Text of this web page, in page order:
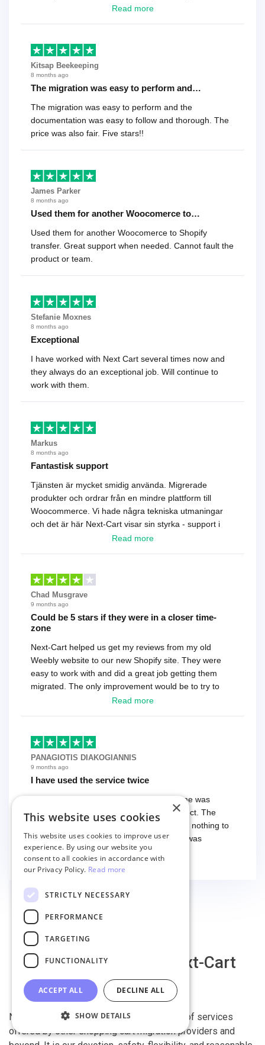
reviews , etc.. . As a software developer I highly
Read more
Kitsap Beekeeping
8 months ago
The migration was easy to perform and…
The migration was easy to perform and the
documentation was easy to follow and thorough. The
price was also fair. Five stars!!
James Parker
8 months ago
Used them for another Woocomerce to…
Used them for another Woocomerce to Shopify
transfer. Great support when needed. Cannot fault the
product or team.
Stefanie Moxnes
8 months ago
Exceptional
I have worked with Next Cart several times now and
they always do an exceptional job. Will continue to
work with them.
Markus
8 months ago
Fantastisk support
Tjänsten är mycket smidig använda. Migrerade
produkter och ordrar från en mindre plattform till
Woocommerce. Vi hade några tekniska utmaningar
och det är här Next-Cart visar sin styrka - support i
toppklass! Rekommenderas varmt!
Read more
Chad Musgrave
9 months ago
Could be 5 stars if they were in a closer time-
zone
Next-Cart helped us get my reviews from my old
Weebly website to our new Shopify site. They were
easy to work with and did a great job getting them
migrated. The only improvement would be to try to
have a tech that works during the same times or close
basically every question took a day due to time-zone
differences. That being said, I would still 100%
recommend their service.
Read more
PANAGIOTIS DIAKOGIANNIS
9 months ago
I have used the service twice
I have used the service twice. The first time was
smooth and easy, everything worked perfect. The
second time I had some troubles (that had nothing to
do with the service itself) and the support was
excellent! They solved everything and helped me to
Read more
Why migrate with Next-Cart
Next-Cart is capable of conducting all kind of services
offered by other shopping cart migration providers and
×
This website uses cookies
This website uses cookies to improve user
experience. By using our website you
consent to all cookies in accordance with
our Privacy Policy. Read more
STRICTLY NECESSARY
PERFORMANCE
TARGETING
FUNCTIONALITY
ACCEPT ALL DECLINE ALL
SHOW DETAILS